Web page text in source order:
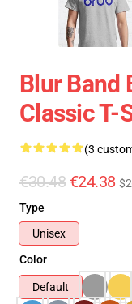
Blur Band
Classic T-
(3
€30.48 €24.38
Type
Unisex
Color
Default